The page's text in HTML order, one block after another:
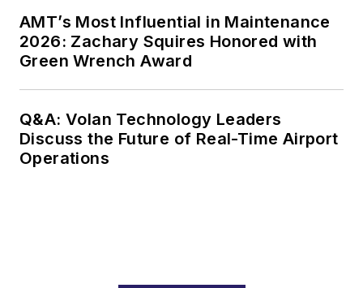
AMT’s Most Influential in Maintenance
2026: Zachary Squires Honored with
Green Wrench Award
Q&A: Volan Technology Leaders
Discuss the Future of Real-Time Airport
Operations